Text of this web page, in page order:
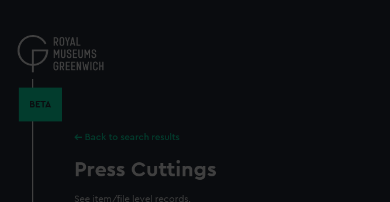
content
BETA
Back to search results
Press Cuttings
See item/file level records.